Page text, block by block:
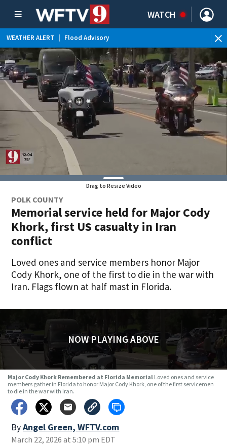
WATCH
WEATHER ALERT Flood Advisory
Drag to Resize Video
POLK COUNTY
Memorial service held for Major Cody
Khork, first US casualty in Iran
conflict
Loved ones and service members honor Major
Cody Khork, one of the first to die in the war with
Iran. Flags flown at half mast in Florida.
NOW PLAYING ABOVE
Major Cody Khork Remembered at Florida Memorial Loved ones and service
members gather in Florida to honor Major Cody Khork, one of the first servicemen
to die in the war with Iran.
ByAngel Green, WFTV.com
March 22, 2026 at 5:10 pm EDT